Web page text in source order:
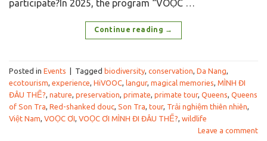
participate?In 2025, the program “VOỌC …
Continue reading →
Posted in Events Tagged biodiversity, conservation, Da Nang,
ecotourism, experience, HiVOOC, langur, magical memories, MÌNH ĐI
ĐÂU THẾ?, nature, preservation, primate, primate tour, Queens, Queens
of Son Tra, Red-shanked douc, Son Tra, tour, Trải nghiệm thiên nhiên,
Việt Nam, VOỌC ƠI, VOỌC ƠI MÌNH ĐI ĐÂU THẾ?, wildlife
Leave a comment